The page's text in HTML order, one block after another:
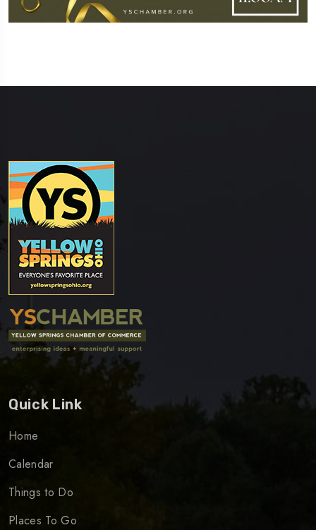
Quick Link
Home
Calendar
Things to Do
Places To Go